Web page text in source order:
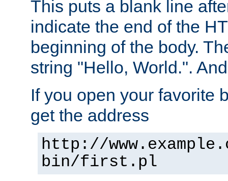
This puts a blank line
indicate the end of the
beginning of the body.
string "Hello, World.".
If you open your favorite
get the address
http://
bin/first.pl